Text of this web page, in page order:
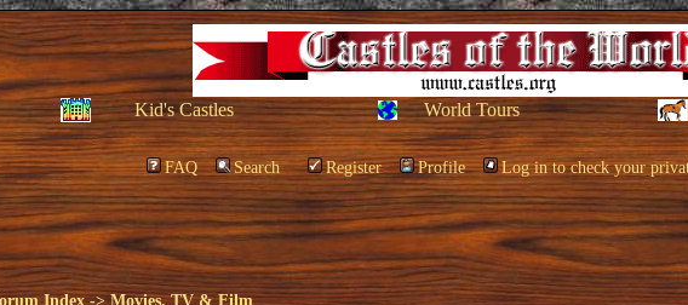
Kid's Castles World Tours
FAQ Search Register Profile Log in to check your
Index ->Movies, TV & Film